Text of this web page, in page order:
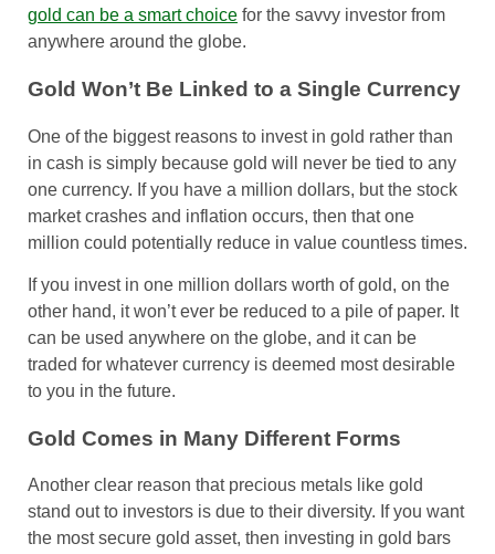
gold can be a smart choice for the savvy investor from
anywhere around the globe.
Gold Won’t Be Linked to a Single Currency
One of the biggest reasons to invest in gold rather than
in cash is simply because gold will never be tied to any
one currency. If you have a million dollars, but the stock
market crashes and inflation occurs, then that one
million could potentially reduce in value countless times.
If you invest in one million dollars worth of gold, on the
other hand, it won’t ever be reduced to a pile of paper. It
can be used anywhere on the globe, and it can be
traded for whatever currency is deemed most desirable
to you in the future.
Gold Comes in Many Different Forms
Another clear reason that precious metals like gold
stand out to investors is due to their diversity. If you want
the most secure gold asset, then investing in gold bars